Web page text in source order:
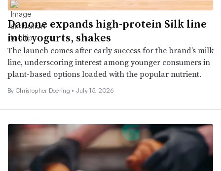
Danone expands high-protein Silk line
into yogurts, shakes
The launch comes after early success for the brand’s milk
line, underscoring interest among younger consumers in
plant-based options loaded with the popular nutrient.
By Christopher Doering • July 15, 2026